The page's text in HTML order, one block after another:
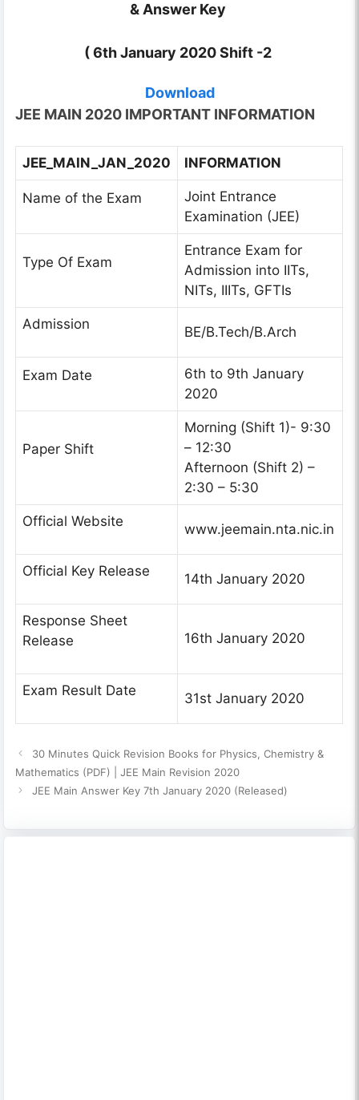
& Answer Key
( 6th January 2020 Shift -2
Download
JEE MAIN 2020 IMPORTANT INFORMATION
JEE_MAIN_JAN_2020 INFORMATION
Name of the Exam
Joint Entrance
Examination (JEE)
Type Of Exam
Entrance Exam for
Admission into IITs,
NITs, IIITs, GFTIs
Admission BE/B.Tech/B.Arch
Exam Date
6th to 9th January
2020
Paper Shift
Morning (Shift 1)- 9:30
– 12:30
Afternoon (Shift 2) –
2:30 – 5:30
Official Website www.jeemain.nta.nic.in
Official Key Release 14th January 2020
Response Sheet
Release
16th January 2020
Exam Result Date 31st January 2020
30 Minutes Quick Revision Books for Physics, Chemistry &
Mathematics (PDF) | JEE Main Revision 2020
JEE Main Answer Key 7th January 2020 (Released)